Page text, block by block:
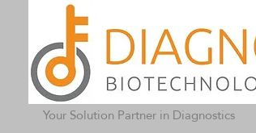
Your Solution Partner in Diagnostics